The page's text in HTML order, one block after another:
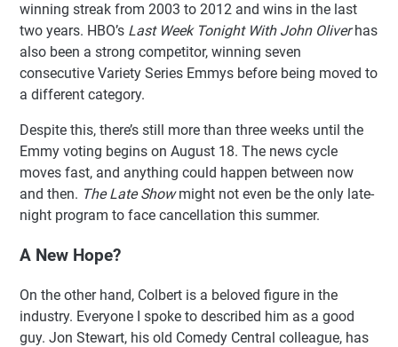
winning streak from 2003 to 2012 and wins in the last
two years. HBO’s Last Week Tonight With John Oliverhas
also been a strong competitor, winning seven
consecutive Variety Series Emmys before being moved to
a different category.
Despite this, there’s still more than three weeks until the
Emmy voting begins on August 18. The news cycle
moves fast, and anything could happen between now
and then. The Late Showmight not even be the only late-
night program to face cancellation this summer.
A New Hope?
On the other hand, Colbert is a beloved figure in the
industry. Everyone I spoke to described him as a good
guy. Jon Stewart, his old Comedy Central colleague, has